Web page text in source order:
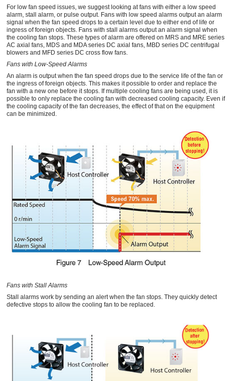
For low fan speed issues, we suggest looking at fans with either a low speed
alarm, stall alarm, or pulse output. Fans with low speed alarms output an alarm
signal when the fan speed drops to a certain level due to either end of life or
ingress of foreign objects. Fans with stall alarms output an alarm signal when
the cooling fan stops. These types of alarm are offered on MRS and MRE series
AC axial fans, MDS and MDA series DC axial fans, MBD series DC centrifugal
blowers and MFD series DC cross flow fans.
Fans with Low-Speed Alarms
An alarm is output when the fan speed drops due to the service life of the fan or
the ingress of foreign objects. This makes it possible to order and replace the
fan with a new one before it stops. If multiple cooling fans are being used, it is
possible to only replace the cooling fan with decreased cooling capacity. Even if
the cooling capacity of the fan decreases, the effect of that on the equipment
can be minimized.
Fans with Stall Alarms
Stall alarms work by sending an alert when the fan stops. They quickly detect
defective stops to allow the cooling fan to be replaced.